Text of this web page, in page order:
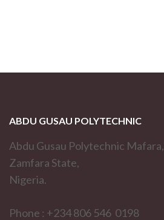
ABDU GUSAU POLYTECHNIC
Abdu Gusau Polytechnic Mafara,
Zamfara State,
Nigeria.
Phone : +234 806 546 0198